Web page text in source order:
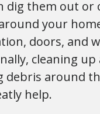
dig them out or
your
doors, and
cleaning up
debris around
help.